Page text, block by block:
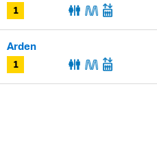
1
1
Arden